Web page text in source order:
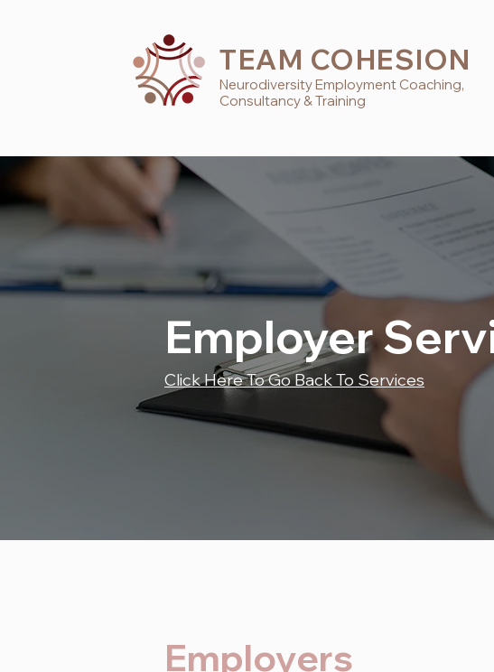
TEAM COHESION
NeurodiversityEmploymentCoaching,
Consultancy & Training
Employer
Click Here To Go Back To Services
Employers